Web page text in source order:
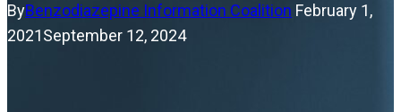
ByBenzodiazepine Information Coalition February 1,
2021September 12, 2024